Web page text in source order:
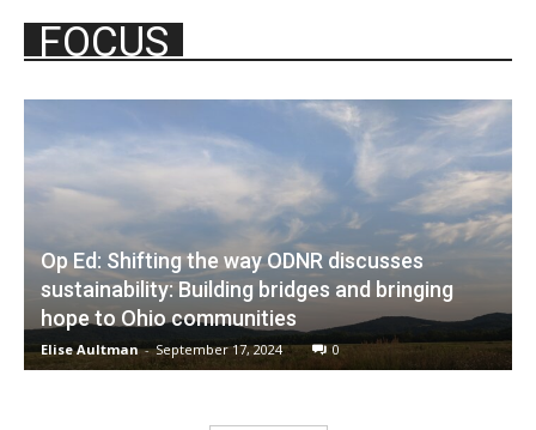
FOCUS
Op Ed: Shifting the way ODNR discusses
sustainability: Building bridges and bringing
hope to Ohio communities
Elise Aultman - September 17, 2024 0